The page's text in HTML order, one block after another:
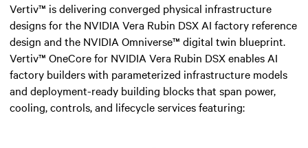
Vertiv™ is delivering converged physical infrastructure
designs for the NVIDIA Vera Rubin DSX AI factory reference
design and the NVIDIA Omniverse™ digital twin blueprint.
Vertiv™ OneCore for NVIDIA Vera Rubin DSX enables AI
factory builders with parameterized infrastructure models
and deployment-ready building blocks that span power,
cooling, controls, and lifecycle services featuring: